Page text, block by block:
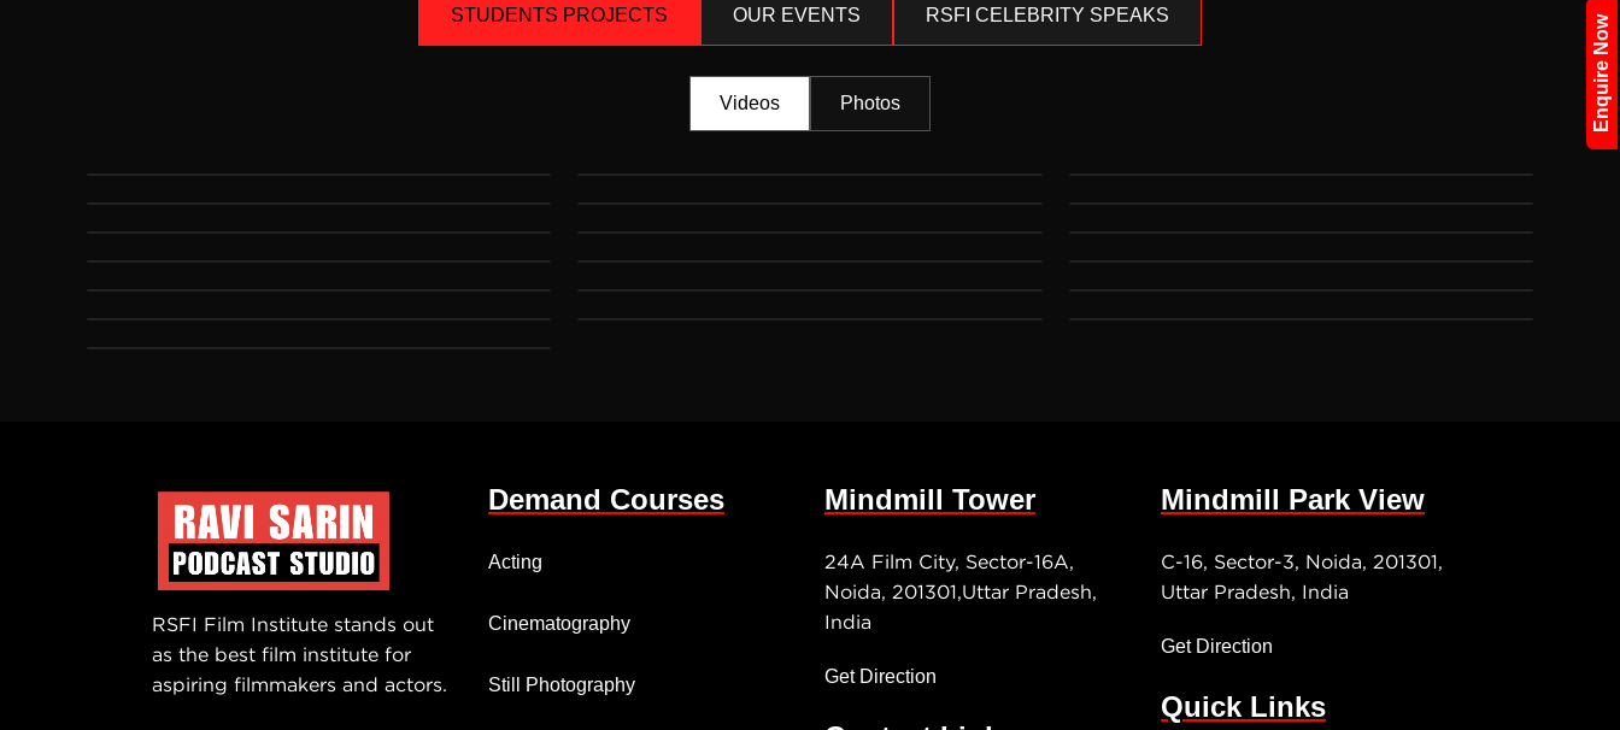
STUDENTS PROJECTS OUR EVENTS RSFI CELEBRITY SPEAKS
Videos Photos
RSFI Film Institute stands out
as the best film institute for
aspiring filmmakers and actors.
Enquire Now
Demand Courses
Acting
Cinematography
Still Photography
Mindmill Tower
24A Film City, Sector-16A,
Noida, 201301,Uttar Pradesh,
India
Get Direction
Mindmill Park View
C-16, Sector-3, Noida, 201301,
Uttar Pradesh, India
Get Direction
Quick Links